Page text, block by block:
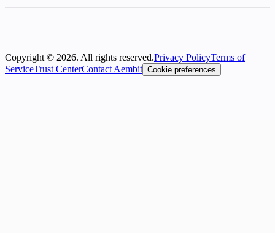
Copyright © 2026. All rights reserved.Privacy PolicyTerms of
ServiceTrust CenterContact Aembit Cookie preferences